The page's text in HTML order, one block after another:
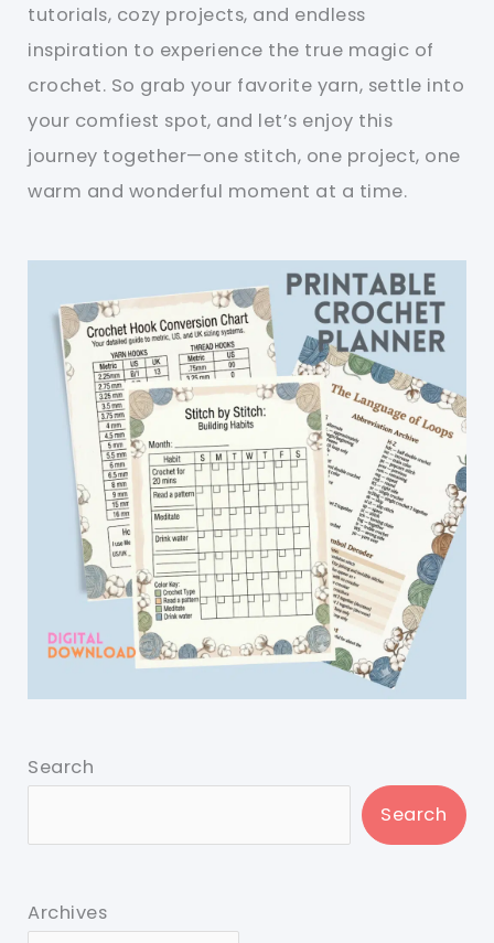
tutorials, cozy projects, and endless
inspiration to experience the true magic of
crochet. So grab your favorite yarn, settle into
your comfiest spot, and let’s enjoy this
journey together—one stitch, one project, one
warm and wonderful moment at a time.
Search
Search
Archives